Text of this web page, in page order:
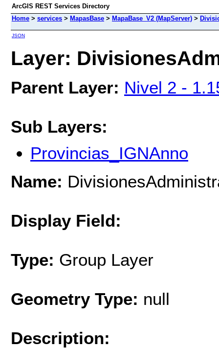
ArcGIS REST Services Directory
Home > services > MapasBase > MapaBase_V2 (MapServer) >
JSON
Layer:
Parent Layer: Nivel 2 -
Sub Layers:
Provincias_IGNAnno
Name:
Display Field:
Type: Group Layer
Geometry Type: null
Description: